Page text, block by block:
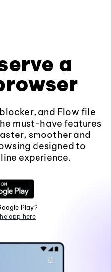
a
and Flow file
must-have features
smoother and
designed to
experience.
Play?
app here